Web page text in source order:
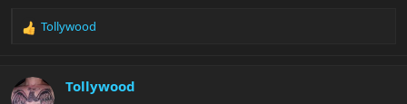
R
c
t
Tollywood
Tollywood